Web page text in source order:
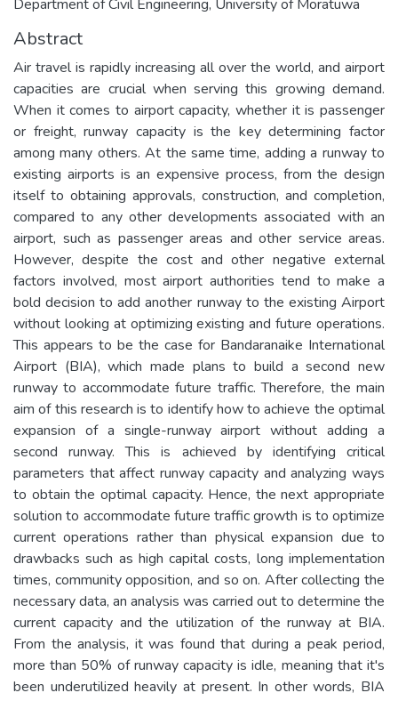
Department of Civil Engineering, University of Moratuwa
Abstract
Air travel is rapidly increasing all over the world, and airport
capacities are crucial when serving this growing demand.
When it comes to airport capacity, whether it is passenger
or freight, runway capacity is the key determining factor
among many others. At the same time, adding a runway to
existing airports is an expensive process, from the design
itself to obtaining approvals, construction, and completion,
compared to any other developments associated with an
airport, such as passenger areas and other service areas.
However, despite the cost and other negative external
factors involved, most airport authorities tend to make a
bold decision to add another runway to the existing Airport
without looking at optimizing existing and future operations.
This appears to be the case for Bandaranaike International
Airport (BIA), which made plans to build a second new
runway to accommodate future traffic. Therefore, the main
aim of this research is to identify how to achieve the optimal
expansion of a single-runway airport without adding a
second runway. This is achieved by identifying critical
parameters that affect runway capacity and analyzing ways
to obtain the optimal capacity. Hence, the next appropriate
solution to accommodate future traffic growth is to optimize
current operations rather than physical expansion due to
drawbacks such as high capital costs, long implementation
times, community opposition, and so on. After collecting the
necessary data, an analysis was carried out to determine the
current capacity and the utilization of the runway at BIA.
From the analysis, it was found that during a peak period,
more than 50% of runway capacity is idle, meaning that it's
been underutilized heavily at present. In other words, BIA